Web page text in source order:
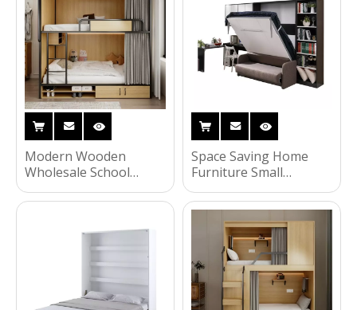
Modern Wooden
Wholesale School
Dormitory Furniture
Bedroom Set
Children Kids Bunk Bed
Space Saving Home
Furniture Small
Apartment Invisible
Wall Bed With
Wardrobe Murphy
Sofa Set Folding Beds
UL-22WB005